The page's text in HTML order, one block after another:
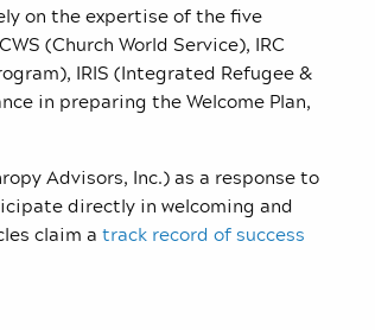
on the expertise of the five
(Church World Service), IRC
IRIS (Integrated Refugee &
in preparing the Welcome Plan,
Advisors, Inc.) as a response to
directly in welcoming and
claim a track record of success